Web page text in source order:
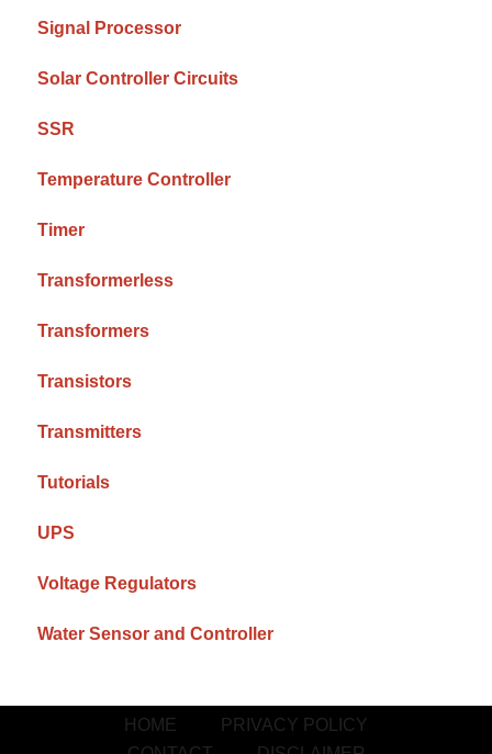
Signal Processor
Solar Controller Circuits
SSR
Temperature Controller
Timer
Transformerless
Transformers
Transistors
Transmitters
Tutorials
UPS
Voltage Regulators
Water Sensor and Controller
HOME
PRIVACY POLICY